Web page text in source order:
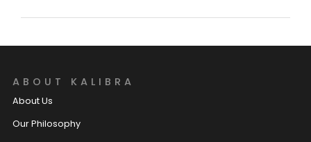
ABOUT KALIBRA
About Us
Our Philosophy